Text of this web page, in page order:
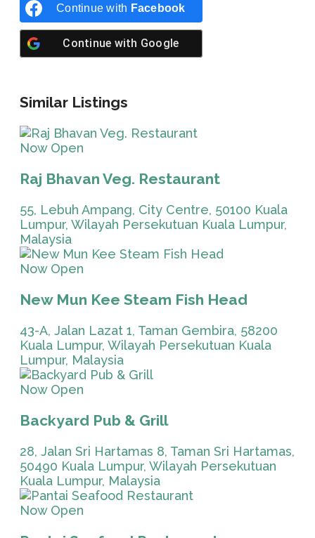
Continue with Facebook
Continue with Google
Similar Listings
Now Open
Raj Bhavan Veg. Restaurant
55, Lebuh Ampang, City Centre, 50100 Kuala
Lumpur, Wilayah Persekutuan Kuala Lumpur,
Malaysia
Now Open
New Mun Kee Steam Fish Head
43-A, Jalan Lazat 1, Taman Gembira, 58200
Kuala Lumpur, Wilayah Persekutuan Kuala
Lumpur, Malaysia
Now Open
Backyard Pub & Grill
28, Jalan Sri Hartamas 8, Taman Sri Hartamas,
50490 Kuala Lumpur, Wilayah Persekutuan
Kuala Lumpur, Malaysia
Now Open